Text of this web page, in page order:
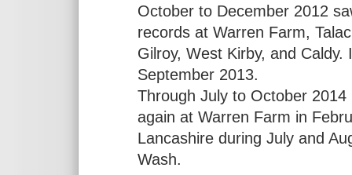
October to December 2012
records at Warren Farm,
Gilroy, West Kirby, and
September 2013.
Through July to October
again at Warren Farm in
Lancashire during July and
Wash.